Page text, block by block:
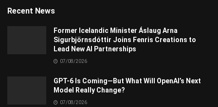
Recent News
Former Icelandic Minister Áslaug Arna
Sigurbjörnsdóttir Joins Fenris Creations to
Lead New AI Partnerships
07/08/2026
GPT-6 Is Coming—But What Will OpenAI’s Next
Model Really Change?
07/08/2026